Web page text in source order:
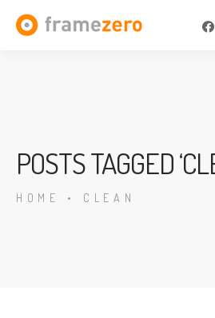
POSTS TAGGED
HOME • CLEAN